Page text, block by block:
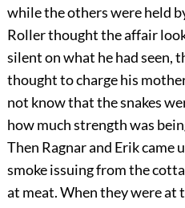
while the others were held
Roller thought the affair
silent on what he had seen,
thought to charge his
not know that the snakes
how much strength was
Then Ragnar and Erik came
smoke issuing from the
at meat. When they were at